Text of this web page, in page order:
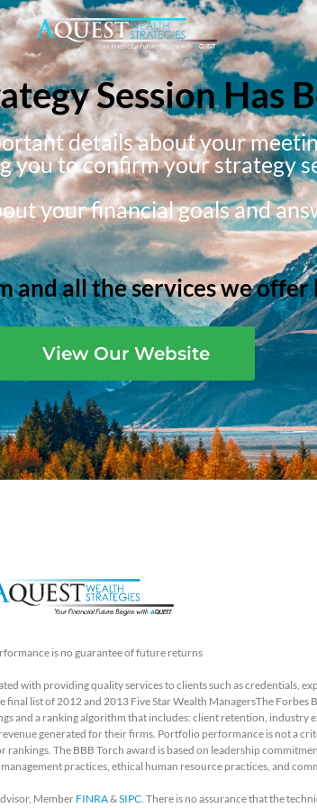
Session Has
details about your
you to confirm your strategy
your financial goals and
and all the services we
View Our Website
is no guarantee of future returns
with providing quality services to clients such as credentials,
list of 2012 and 2013 Five Star Wealth ManagersThe
and a ranking algorithm that includes: client retention,
generated for their firms. Portfolio performance is not a
The BBB Torch award is based on leadership
practices, ethical human resource practices, and
Member FINRA&SIPC. There is no assurance that the